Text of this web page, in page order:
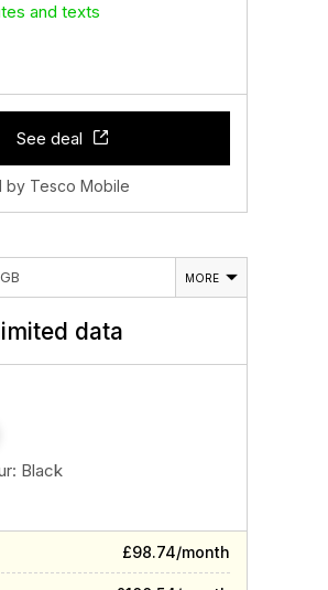
and texts
See deal
by Tesco Mobile
MORE
data
Black
£98.74/month